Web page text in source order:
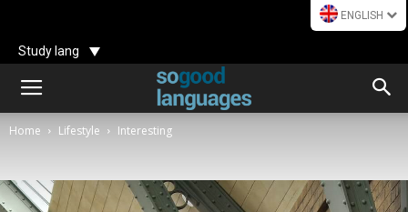
ENGLISH
Study lang
Home Lifestyle Interesting